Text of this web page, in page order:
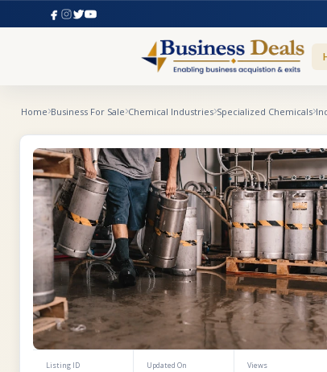
Home Business For Sale Chemical Industries Specialized Chemicals
Listing ID Updated On Views